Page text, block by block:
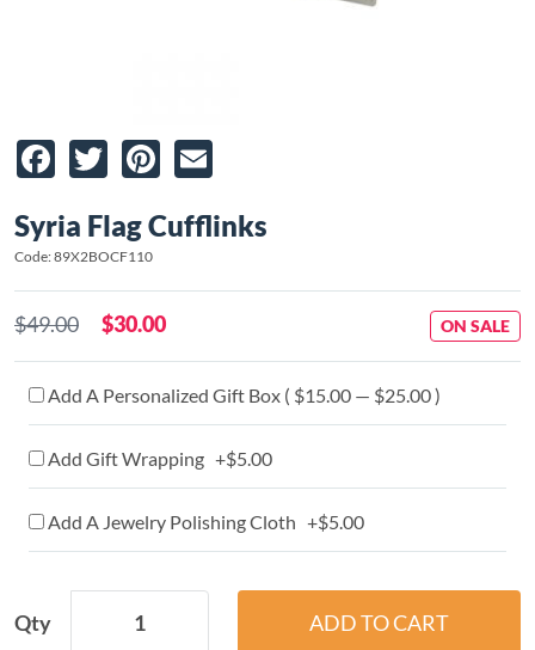
Facebook
TwitterPinterest
Syria Flag Cufflinks
Code: 89X2BOCF110
$49.00 $30.00 ON SALE
Add A Personalized Gift Box ( $15.00 — $25.00 )
Add Gift Wrapping +$5.00
Add A Jewelry Polishing Cloth +$5.00
Qty